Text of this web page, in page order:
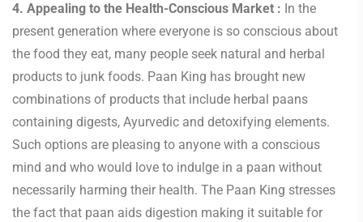
4. Appealing to the Health-Conscious Market : In the
present generation where everyone is so conscious about
the food they eat, many people seek natural and herbal
products to junk foods. Paan King has brought new
combinations of products that include herbal paans
containing digests, Ayurvedic and detoxifying elements.
Such options are pleasing to anyone with a conscious
mind and who would love to indulge in a paan without
necessarily harming their health. The Paan King stresses
the fact that paan aids digestion making it suitable for